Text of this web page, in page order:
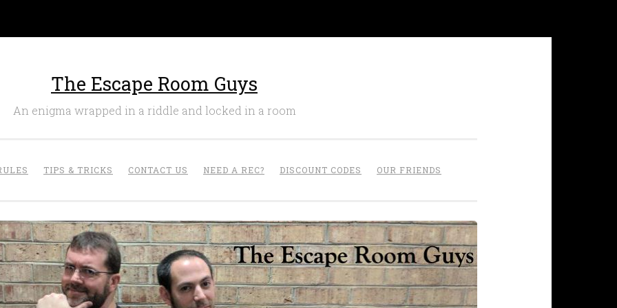
The Escape Room Guys
An enigma wrapped in a riddle and locked in a room
TIPS & TRICKS CONTACT US NEED A REC? DISCOUNT CODES OUR FRIENDS